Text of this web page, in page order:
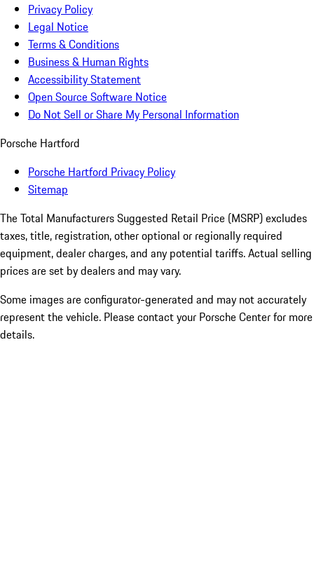
Privacy Policy
Legal Notice
Terms & Conditions
Business & Human Rights
Accessibility Statement
Open Source Software Notice
Do Not Sell or Share My Personal Information
Porsche Hartford
Porsche Hartford Privacy Policy
Sitemap
The Total Manufacturers Suggested Retail Price (MSRP) excludes
taxes, title, registration, other optional or regionally required
equipment, dealer charges, and any potential tariffs. Actual selling
prices are set by dealers and may vary.
Some images are configurator-generated and may not accurately
represent the vehicle. Please contact your Porsche Center for more
details.